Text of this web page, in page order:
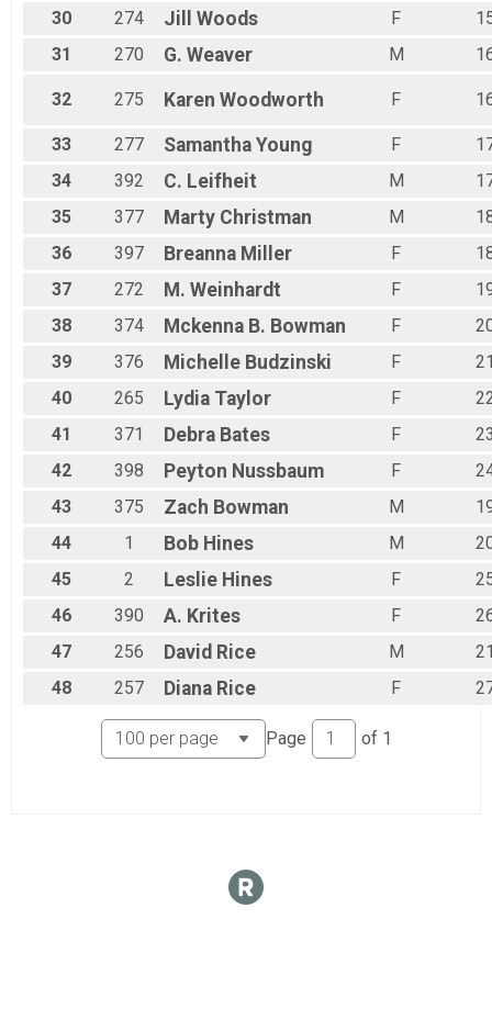
30
274 Jill Woods F
31
270 G. Weaver M
32 275 Karen Woodworth F
33 277 Samantha Young F
34
392 C. Leifheit M
35
377 Marty Christman M
36
397 Breanna Miller F
37
272 M. Weinhardt F
38
374 Mckenna B. Bowman F
39
376 Michelle Budzinski F
40
265 Lydia Taylor F
41
371 Debra Bates F
42
398 Peyton Nussbaum F
43
375 Zach Bowman M
44
1 Bob Hines M
45
2 Leslie Hines F
46
390 A. Krites F
47
256 David Rice M
48
257 Diana Rice F
Page of 1